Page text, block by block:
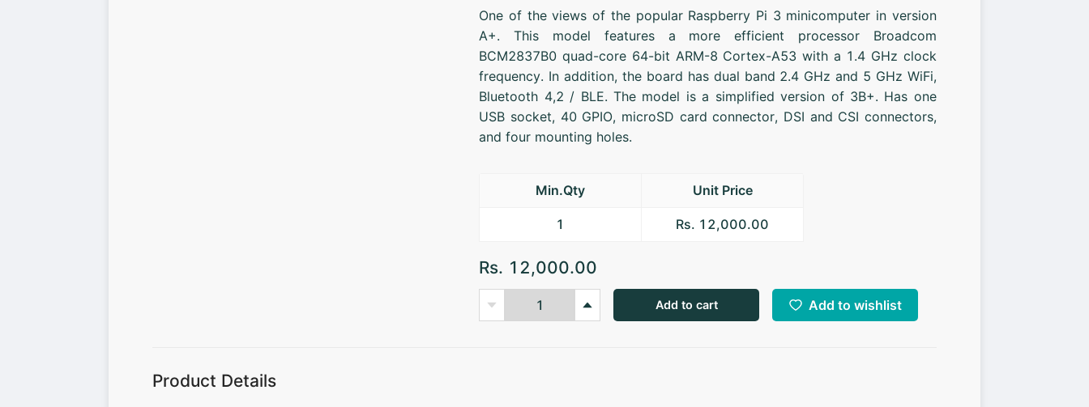
One of the views of the popular Raspberry Pi 3 minicomputer in version
A+. This model features a more efficient processor Broadcom
BCM2837B0 quad-core 64-bit ARM-8 Cortex-A53 with a 1.4 GHz clock
frequency. In addition, the board has dual band 2.4 GHz and 5 GHz WiFi,
Bluetooth 4,2 / BLE. The model is a simplified version of 3B+. Has one
USB socket, 40 GPIO, microSD card connector, DSI and CSI connectors,
and four mounting holes.
Min.Qty Unit Price
1 Rs. 12,000.00
Rs. 12,000.00
Add to cart Add to wishlist
Product Details